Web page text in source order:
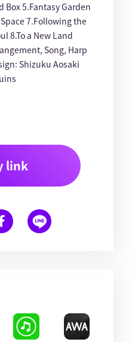
Box 5.Fantasy Garden
7.Following the
8.To a New Land
Song, Harp
Shizuku Aosaki
link